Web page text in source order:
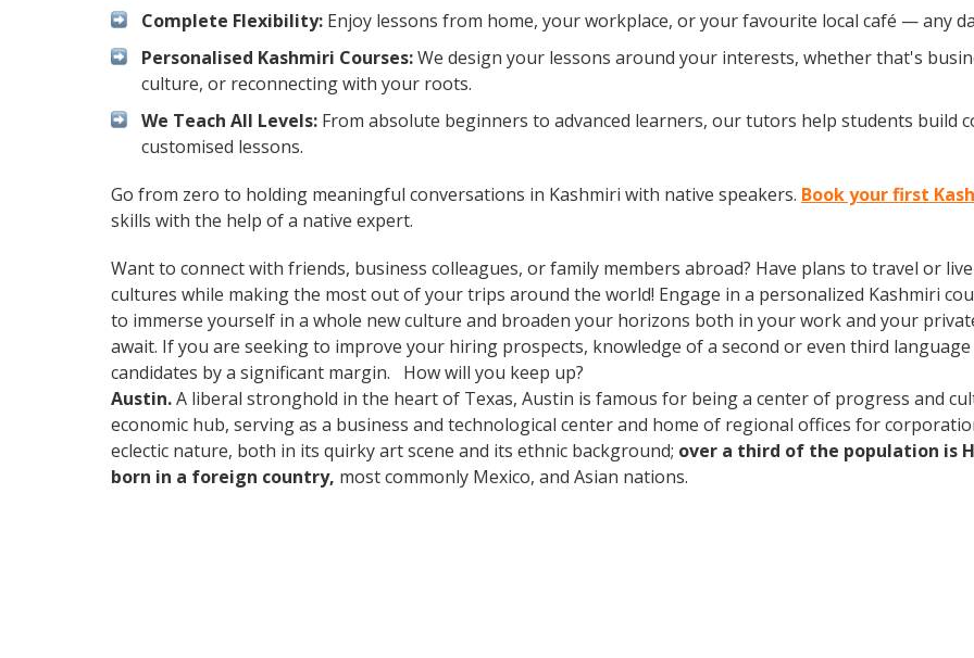
Complete Flexibility: Enjoy lessons from home, your workplace, or your favourite local café — any
Personalised Kashmiri Courses:We design your lessons around your interests, whether that's
culture, or reconnecting with your roots.
We Teach All Levels: From absolute beginners to advanced learners, our tutors help students build
customised lessons.
Go from zero to holding meaningful conversations in Kashmiri with native speakers. Book your first
skills with the help of a native expert.
Want to connect with friends, business colleagues, or family members abroad? Have plans to travel or
cultures while making the most out of your trips around the world! Engage in a personalized Kashmiri
to immerse yourself in a whole new culture and broaden your horizons both in your work and your
await. If you are seeking to improve your hiring prospects, knowledge of a second or even third
candidates by a significant margin. How will you keep up?
Austin.A liberal stronghold in the heart of Texas, Austin is famous for being a center of progress and
economic hub, serving as a business and technological center and home of regional offices for
eclectic nature, both in its quirky art scene and its ethnic background; over a third of the population is
born in a foreign country, most commonly Mexico, and Asian nations.